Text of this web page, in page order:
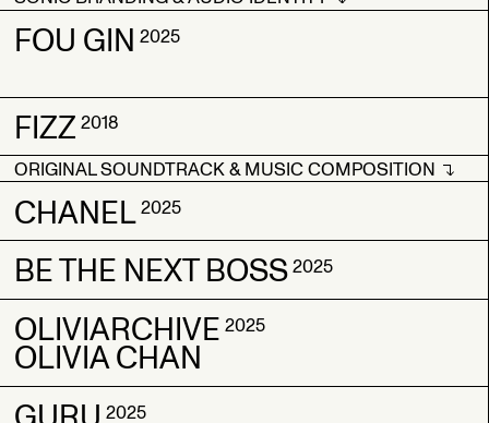
SONIC BRANDING & AUDIO IDENTITY
FOU GIN 2025
FOU GIN
FOU GIN
FIZZ 2018
FIZZ2018
FIZZ2018
ORIGINAL SOUNDTRACK & MUSIC COMPOSITION
ORIGINAL SOUNDTRACK & MUSIC COMPOSITION
CHANEL2025
CHANEL2025
CHANEL2025
BE THE NEXT BOSS2025
BE THE NEXT BOSS
BE THE NEXT BOSS
OLIVIARCHIVE 2025
OLIVIA CHAN
2025